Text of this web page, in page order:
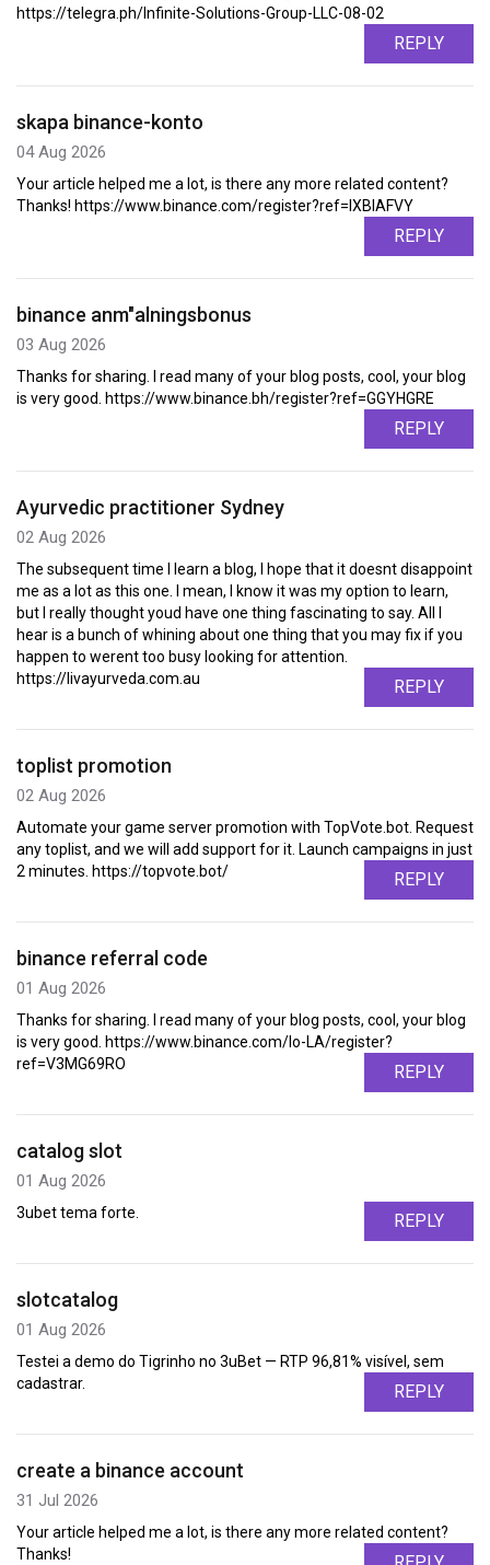
https://telegra.ph/Infinite-Solutions-Group-LLC-08-02
REPLY
skapa binance-konto
04 Aug 2026
Your article helped me a lot, is there any more related content?
Thanks! https://www.binance.com/register?ref=IXBIAFVY
REPLY
binance anm"alningsbonus
03 Aug 2026
Thanks for sharing. I read many of your blog posts, cool, your blog
is very good. https://www.binance.bh/register?ref=GGYHGRE
REPLY
Ayurvedic practitioner Sydney
02 Aug 2026
The subsequent time I learn a blog, I hope that it doesnt disappoint
me as a lot as this one. I mean, I know it was my option to learn,
but I really thought youd have one thing fascinating to say. All I
hear is a bunch of whining about one thing that you may fix if you
happen to werent too busy looking for attention.
https://livayurveda.com.au
REPLY
toplist promotion
02 Aug 2026
Automate your game server promotion with TopVote.bot. Request
any toplist, and we will add support for it. Launch campaigns in just
2 minutes. https://topvote.bot/
REPLY
binance referral code
01 Aug 2026
Thanks for sharing. I read many of your blog posts, cool, your blog
is very good. https://www.binance.com/lo-LA/register?
ref=V3MG69RO
REPLY
catalog slot
01 Aug 2026
3ubet tema forte. REPLY
slotcatalog
01 Aug 2026
Testei a demo do Tigrinho no 3uBet — RTP 96,81% visível, sem
cadastrar.
REPLY
create a binance account
31 Jul 2026
Your article helped me a lot, is there any more related content?
Thanks!